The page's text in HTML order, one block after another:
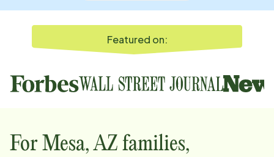
Featured on:
For Mesa, AZ families,